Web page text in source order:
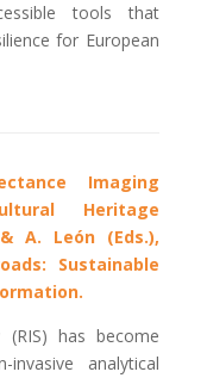
tools that
for European
Imaging
Heritage
A. León (Eds.),
Sustainable
(RIS) has become
analytical